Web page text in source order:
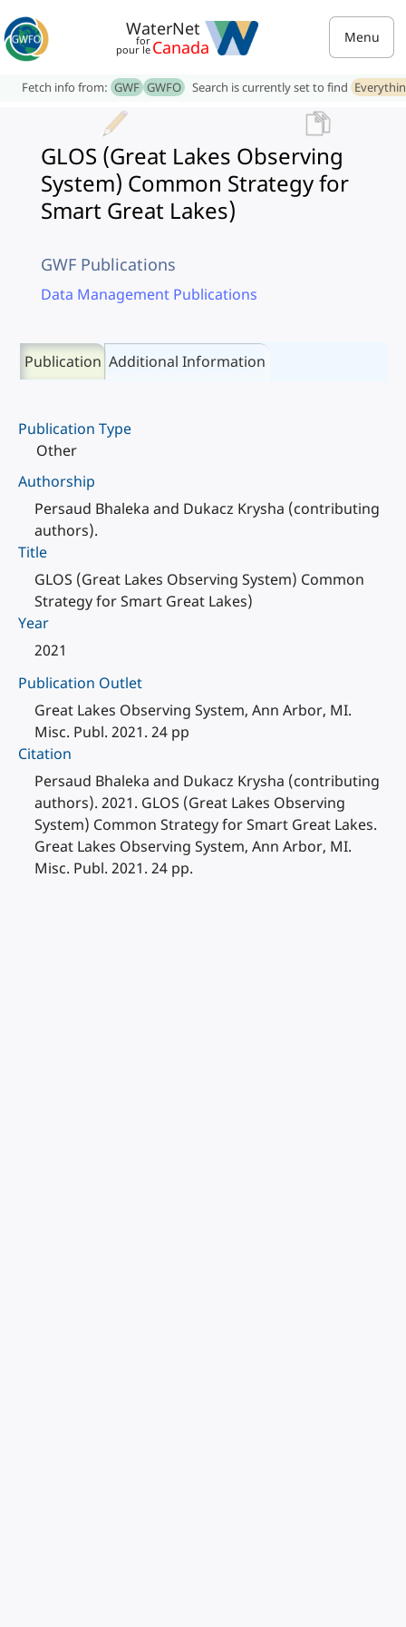
WaterNet
for
pour le Canada Menu
Fetch info from: GWF GWFO Search is currently set to find
GLOS (Great Lakes Observing
System) Common Strategy for
Smart Great Lakes)
GWF Publications
Data Management Publications
Publication Additional Information
Publication Type
Other
Authorship
Persaud Bhaleka and Dukacz Krysha (contributing
authors).
Title
GLOS (Great Lakes Observing System) Common
Strategy for Smart Great Lakes)
Year
2021
Publication Outlet
Great Lakes Observing System, Ann Arbor, MI.
Misc. Publ. 2021. 24 pp
Citation
Persaud Bhaleka and Dukacz Krysha (contributing
authors). 2021. GLOS (Great Lakes Observing
System) Common Strategy for Smart Great Lakes.
Great Lakes Observing System, Ann Arbor, MI.
Misc. Publ. 2021. 24 pp.